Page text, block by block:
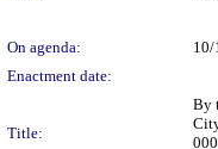
On agenda:
10/
Enactment date:
Title:
By